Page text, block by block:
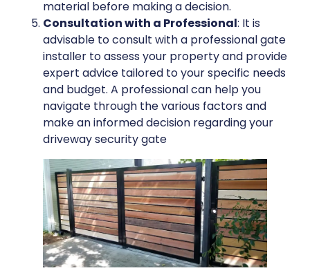
material before making a decision.
Consultation with a Professional: It is
advisable to consult with a professional gate
installer to assess your property and provide
expert advice tailored to your specific needs
and budget. A professional can help you
navigate through the various factors and
make an informed decision regarding your
driveway security gate